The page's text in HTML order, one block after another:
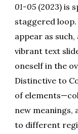
01-05 (2023) is
staggered loop.
appear as
vibrant text
oneself in the
Distinctive to
of
new
to different